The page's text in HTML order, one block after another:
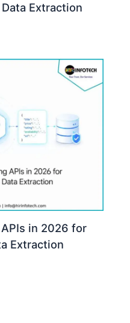
Extraction
in 2026 for
Extraction